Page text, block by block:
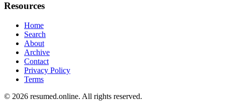
Resources
Home
Search
About
Archive
Contact
Privacy Policy
Terms
© 2026 resumed.online. All rights reserved.